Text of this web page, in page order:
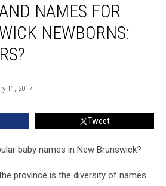
NAMES FOR
NEWBORNS:
11, 2017
Tweet
baby names in New Brunswick?
province is the diversity of names.